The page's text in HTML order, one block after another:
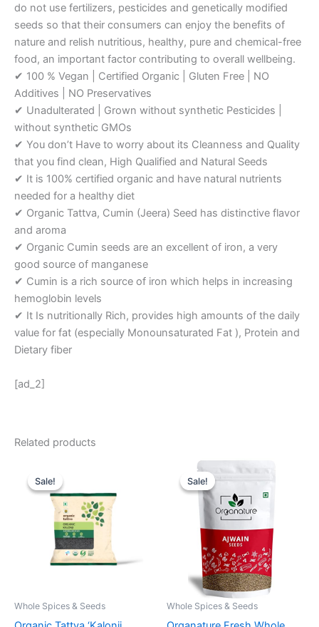
do not use fertilizers, pesticides and genetically modified
seeds so that their consumers can enjoy the benefits of
nature and relish nutritious, healthy, pure and chemical-free
food, an important factor contributing to overall wellbeing.
✔ 100 % Vegan | Certified Organic | Gluten Free | NO
Additives | NO Preservatives
✔ Unadulterated | Grown without synthetic Pesticides |
without synthetic GMOs
✔ You don’t Have to worry about its Cleanness and Quality
that you find clean, High Qualified and Natural Seeds
✔ It is 100% certified organic and have natural nutrients
needed for a healthy diet
✔ Organic Tattva, Cumin (Jeera) Seed has distinctive flavor
and aroma
✔ Organic Cumin seeds are an excellent of iron, a very
good source of manganese
✔ Cumin is a rich source of iron which helps in increasing
hemoglobin levels
✔ It Is nutritionally Rich, provides high amounts of the daily
value for fat (especially Monounsaturated Fat ), Protein and
Dietary fiber
[ad_2]
Related products
Sale!
Sale!
Whole Spices & Seeds
price
was:
₹ 85.
is:
₹ 73.
Sale!
Sale!
Whole Spices & Seeds
Original
price
was:
₹ 999.
Current
price
₹ 499.